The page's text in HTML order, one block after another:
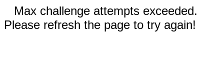
Max challenge attempts exceeded.
Please refresh the page to try again!